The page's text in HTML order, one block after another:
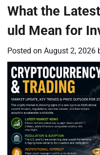
What the
uld Mean for
Posted on August 2, 2026